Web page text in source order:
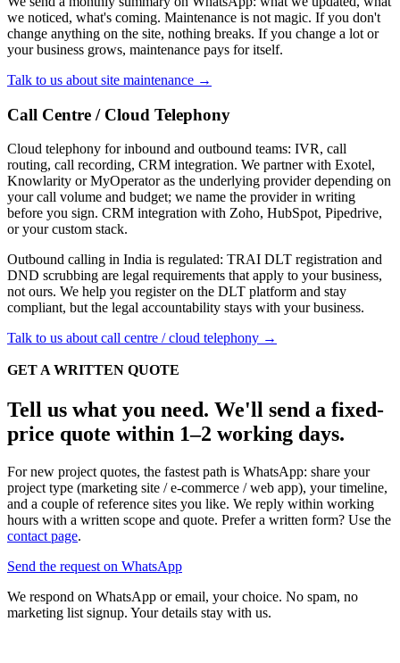
we noticed, what's coming. Maintenance is not magic. If you don't
change anything on the site, nothing breaks. If you change a lot or
your business grows, maintenance pays for itself.
Talk to us about site maintenance →
Call Centre / Cloud Telephony
Cloud telephony for inbound and outbound teams: IVR, call
routing, call recording, CRM integration. We partner with Exotel,
Knowlarity or MyOperator as the underlying provider depending on
your call volume and budget; we name the provider in writing
before you sign. CRM integration with Zoho, HubSpot, Pipedrive,
or your custom stack.
Outbound calling in India is regulated: TRAI DLT registration and
DND scrubbing are legal requirements that apply to your business,
not ours. We help you register on the DLT platform and stay
compliant, but the legal accountability stays with your business.
Talk to us about call centre / cloud telephony →
GET A WRITTEN QUOTE
Tell us what you need. We'll send a fixed-
price quote within 1–2 working days.
For new project quotes, the fastest path is WhatsApp: share your
project type (marketing site / e-commerce / web app), your timeline,
and a couple of reference sites you like. We reply within working
hours with a written scope and quote. Prefer a written form? Use the
contact page.
Send the request on WhatsApp
We respond on WhatsApp or email, your choice. No spam, no
marketing list signup. Your details stay with us.